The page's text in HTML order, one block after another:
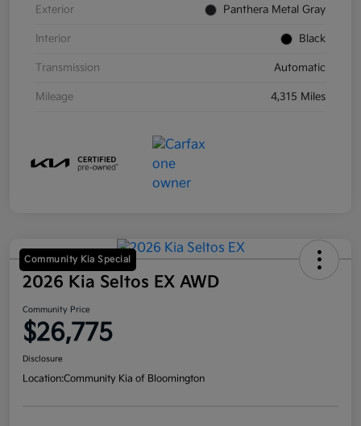
Exterior Panthera Metal Gray
Interior Black
Transmission Automatic
Mileage 4,315 Miles
Community Kia Special
2026 Kia Seltos EX AWD
Community Price
$26,775
Disclosure
Location:Community Kia of Bloomington